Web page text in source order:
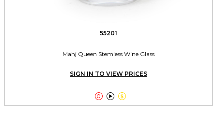
55201
Mahj Queen Stemless Wine Glass
SIGN IN TO VIEW PRICES
  